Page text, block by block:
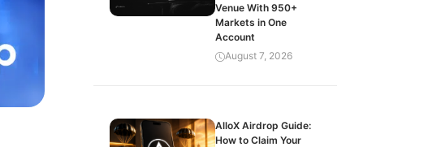
Venue With 950+
Markets in One
Account
August 7, 2026
AlloX Airdrop Guide:
How to Claim Your